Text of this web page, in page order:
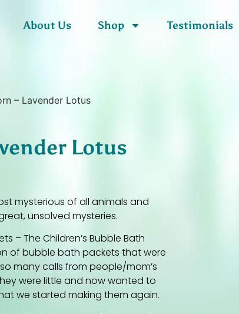
About Us Shop Testimonials
– Lavender Lotus
Lotus
mysterious of all animals and
unsolved mysteries.
– The Children’s Bubble Bath
of bubble bath packets that were
many calls from people/mom’s
were little and now wanted to
we started making them again.